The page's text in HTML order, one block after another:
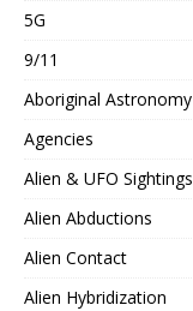
5G
9/11
Aboriginal Astronomy
Agencies
Alien & UFO Sightings
Alien Abductions
Alien Contact
Alien Hybridization